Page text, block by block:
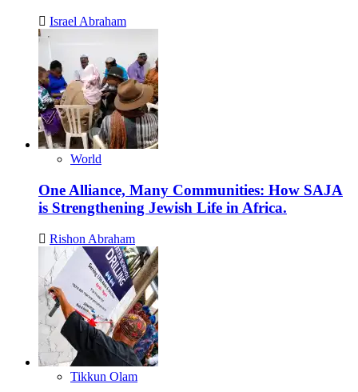
Israel Abraham
World
One Alliance, Many Communities: How SAJA
is Strengthening Jewish Life in Africa.
Rishon Abraham
Tikkun Olam